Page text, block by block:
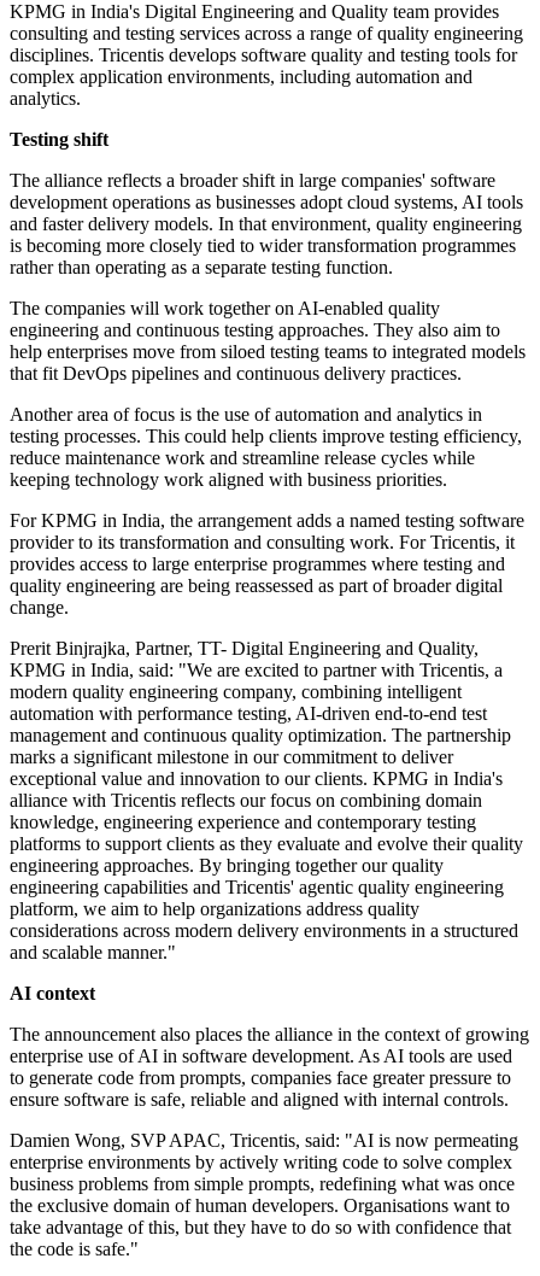
KPMG in India's Digital Engineering and Quality team provides
consulting and testing services across a range of quality engineering
disciplines. Tricentis develops software quality and testing tools for
complex application environments, including automation and
analytics.
Testing shift
The alliance reflects a broader shift in large companies' software
development operations as businesses adopt cloud systems, AI tools
and faster delivery models. In that environment, quality engineering
is becoming more closely tied to wider transformation programmes
rather than operating as a separate testing function.
The companies will work together on AI-enabled quality
engineering and continuous testing approaches. They also aim to
help enterprises move from siloed testing teams to integrated models
that fit DevOps pipelines and continuous delivery practices.
Another area of focus is the use of automation and analytics in
testing processes. This could help clients improve testing efficiency,
reduce maintenance work and streamline release cycles while
keeping technology work aligned with business priorities.
For KPMG in India, the arrangement adds a named testing software
provider to its transformation and consulting work. For Tricentis, it
provides access to large enterprise programmes where testing and
quality engineering are being reassessed as part of broader digital
change.
Prerit Binjrajka, Partner, TT- Digital Engineering and Quality,
KPMG in India, said: "We are excited to partner with Tricentis, a
modern quality engineering company, combining intelligent
automation with performance testing, AI-driven end-to-end test
management and continuous quality optimization. The partnership
marks a significant milestone in our commitment to deliver
exceptional value and innovation to our clients. KPMG in India's
alliance with Tricentis reflects our focus on combining domain
knowledge, engineering experience and contemporary testing
platforms to support clients as they evaluate and evolve their quality
engineering approaches. By bringing together our quality
engineering capabilities and Tricentis' agentic quality engineering
platform, we aim to help organizations address quality
considerations across modern delivery environments in a structured
and scalable manner."
AI context
The announcement also places the alliance in the context of growing
enterprise use of AI in software development. As AI tools are used
to generate code from prompts, companies face greater pressure to
ensure software is safe, reliable and aligned with internal controls.
Damien Wong, SVP APAC, Tricentis, said: "AI is now permeating
enterprise environments by actively writing code to solve complex
business problems from simple prompts, redefining what was once
the exclusive domain of human developers. Organisations want to
take advantage of this, but they have to do so with confidence that
the code is safe."